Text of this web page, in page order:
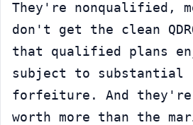
They're nonqualified,
don't get the clean
that qualified plans
subject to
forfeiture. And
worth more than the